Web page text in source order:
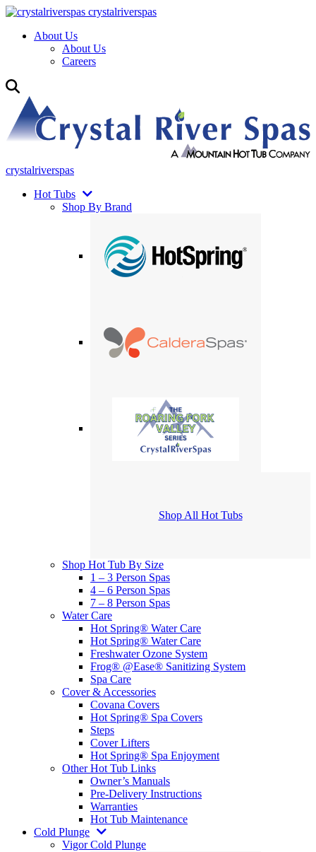
crystalriverspas
About Us
About Us
Careers
crystalriverspas
Hot Tubs
Shop By Brand
Shop All Hot Tubs
Shop Hot Tub By Size
1 – 3 Person Spas
4 – 6 Person Spas
7 – 8 Person Spas
Water Care
Hot Spring® Water Care
Hot Spring® Water Care
Freshwater Ozone System
Frog® @Ease® Sanitizing System
Spa Care
Cover & Accessories
Covana Covers
Hot Spring® Spa Covers
Steps
Cover Lifters
Hot Spring® Spa Enjoyment
Other Hot Tub Links
Owner’s Manuals
Pre-Delivery Instructions
Warranties
Hot Tub Maintenance
Cold Plunge
Vigor Cold Plunge